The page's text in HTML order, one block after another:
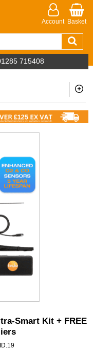
Account Basket
715408
Smart Kit + FREE